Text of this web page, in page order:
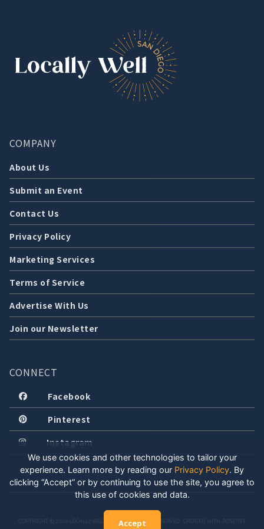
COMPANY
About Us
Submit an Event
Contact Us
Privacy Policy
Marketing Services
Terms of Service
Advertise With Us
Join our Newsletter
CONNECT
Facebook
Pinterest
Instagram
COPYRIGHT © 2026 LOCALLY WELL, LLC. ALL RIGHTS RESERVED. CREATED WITH POSITIVE
We use cookies and other technologies to tailor your
experience. Learn more by reading our Privacy Policy. By
clicking “Accept” or by continuing to use the site, you agree to
this use of cookies and data.
Accept